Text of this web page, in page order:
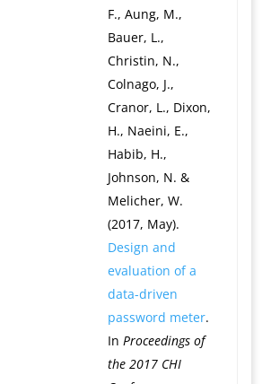
F., Aung, M.,
Bauer, L.,
Christin, N.,
Colnago, J.,
Cranor, L., Dixon,
H., Naeini, E.,
Habib, H.,
Johnson, N. &
Melicher, W.
(2017, May).
Design and
evaluation of a
data-driven
password meter.
In Proceedings of
the 2017 CHI